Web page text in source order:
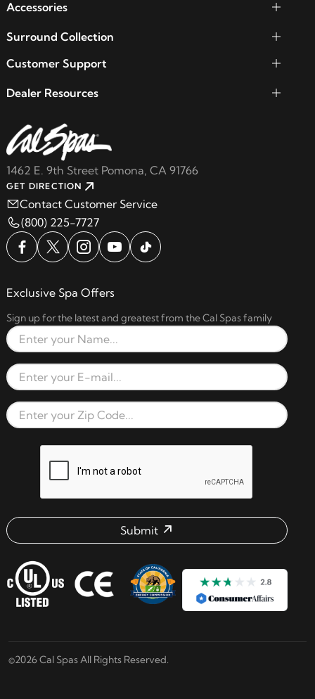
1462 E. 9th Street Pomona, CA 91766
GET DIRECTION
Contact Customer Service
(800) 225-7727
Accessories
Surround Collection
Customer Support
Dealer Resources
Exclusive Spa Offers
Sign up for the latest and greatest from the Cal Spas family
Full Name
Email Address
Zip Code
Submit
©2026 Cal Spas All Rights Reserved.